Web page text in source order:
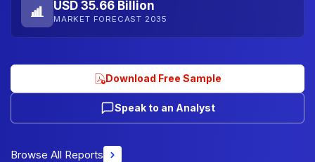
USD 35.66 Billion
MARKET FORECAST 2035
Download Free Sample
Speak to an Analyst
Browse All Reports